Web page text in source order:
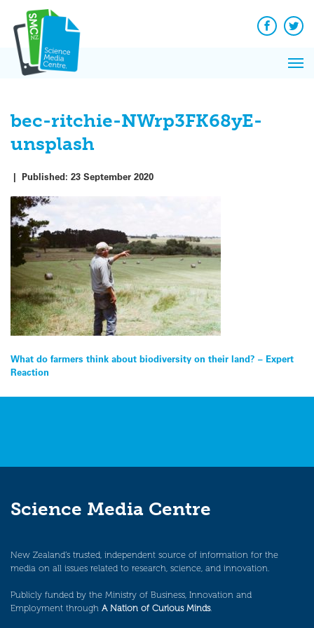
content
Facebook
bec-ritchie-NWrp3FK68yE-
unsplash
| Published: 23 September 2020
Post
navigation
What do farmers think about biodiversity on their land? – Expert
Reaction
Science Media Centre
New Zealand’s trusted, independent source of information for the
media on all issues related to research, science, and innovation.
Publicly funded by the Ministry of Business, Innovation and
Employment through A Nation of Curious Minds.
News